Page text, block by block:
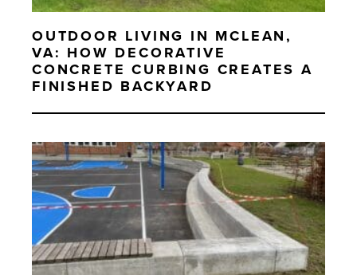
OUTDOOR LIVING IN MCLEAN,
VA: HOW DECORATIVE
CONCRETE CURBING CREATES A
FINISHED BACKYARD